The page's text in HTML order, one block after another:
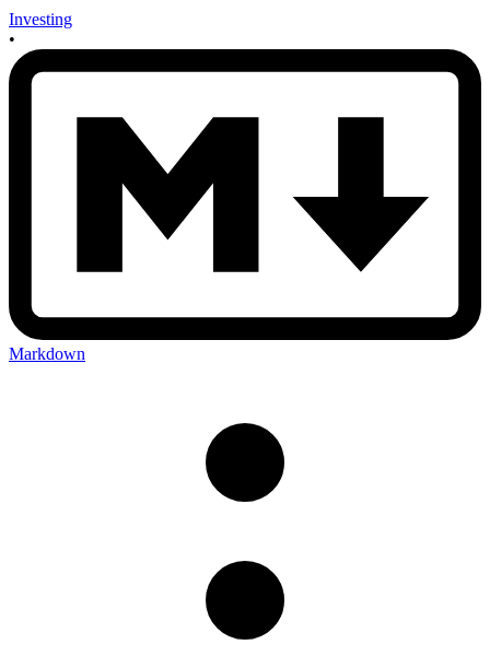
Investing
•
Markdown